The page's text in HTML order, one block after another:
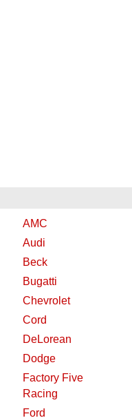
AMC
Audi
Beck
Bugatti
Chevrolet
Cord
DeLorean
Dodge
Factory Five
Racing
Ford